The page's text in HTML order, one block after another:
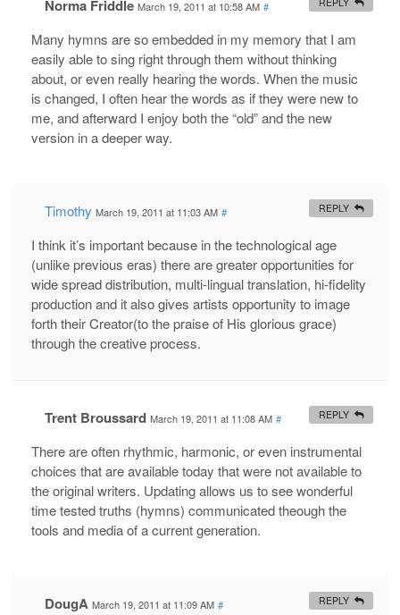
Norma Friddle March 19, 2011 at 10:58 AM #
Many hymns are so embedded in my memory that I am
easily able to sing right through them without thinking
about, or even really hearing the words. When the music
is changed, I often hear the words as if they were new to
me, and afterward I enjoy both the “old” and the new
version in a deeper way.
Timothy March 19, 2011 at 11:03 AM #
I think it’s important because in the technological age
(unlike previous eras) there are greater opportunities for
wide spread distribution, multi-lingual translation, hi-fidelity
production and it also gives artists opportunity to image
forth their Creator(to the praise of His glorious grace)
through the creative process.
REPLY
Trent Broussard March 19, 2011 at 11:08 AM #
There are often rhythmic, harmonic, or even instrumental
choices that are available today that were not available to
the original writers. Updating allows us to see wonderful
time tested truths (hymns) communicated theough the
tools and media of a current generation.
REPLY
DougA March 19, 2011 at 11:09 AM # REPLY